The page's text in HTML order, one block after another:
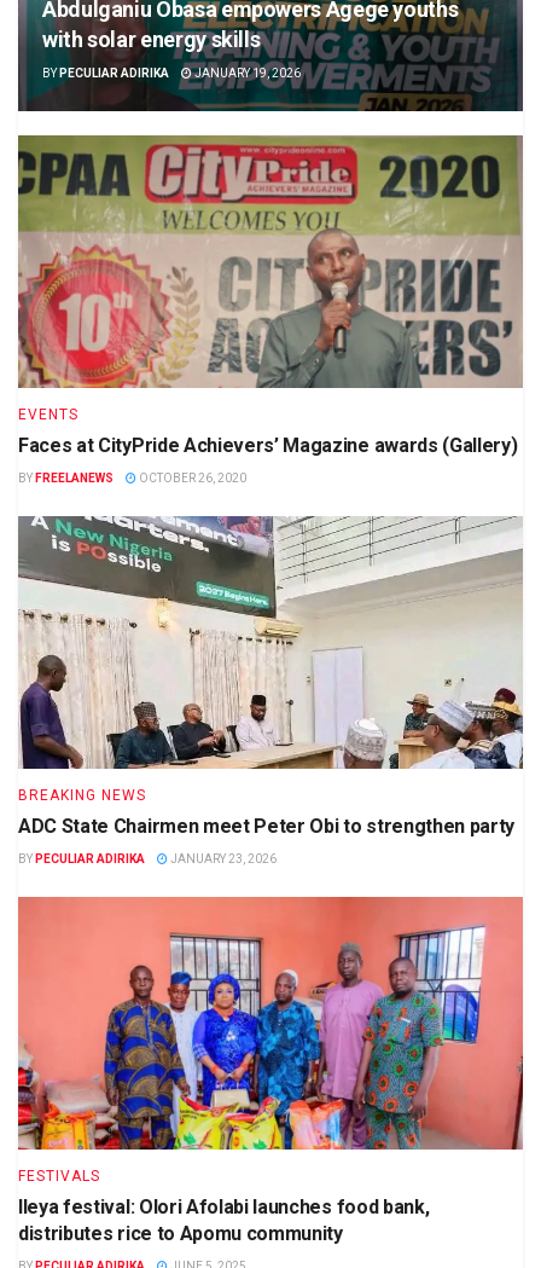
Abdulganiu Obasa empowers Agege youths
with solar energy skills
BY PECULIAR ADIRIKA JANUARY 19, 2026
EVENTS
Faces at CityPride Achievers’ Magazine awards (Gallery)
BY FREELANEWS OCTOBER 26, 2020
BREAKING NEWS
ADC State Chairmen meet Peter Obi to strengthen party
BY PECULIAR ADIRIKA JANUARY 23, 2026
FESTIVALS
Ileya festival: Olori Afolabi launches food bank,
distributes rice to Apomu community